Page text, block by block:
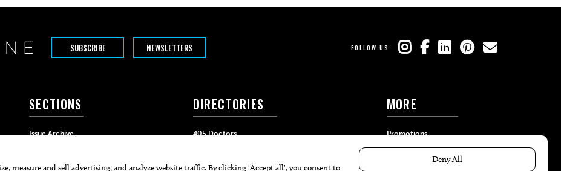
SUBSCRIBE NEWSLETTERS FOLLOW US
SECTIONS
Issue Archive
Food & Drink
DIRECTORIES
405 Doctors
405 Attorneys
MORE
Promotions
Travel
Local Event Calendar